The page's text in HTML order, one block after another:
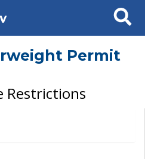
Search
Permit
Restrictions